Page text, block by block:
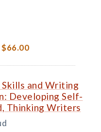
$66.00
and Writing
Developing Self-
Thinking Writers